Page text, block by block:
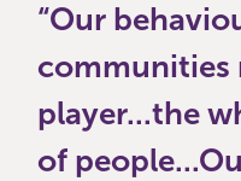
Our
communities
player...the
of